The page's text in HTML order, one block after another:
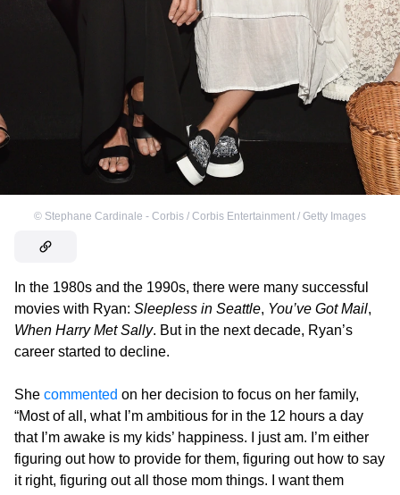
© Stephane Cardinale - Corbis / Corbis Entertainment / Getty Images
In the 1980s and the 1990s, there were many successful
movies with Ryan: Sleepless in Seattle, You’ve Got Mail,
When Harry Met Sally. But in the next decade, Ryan’s
career started to decline.
She commented on her decision to focus on her family,
“Most of all, what I’m ambitious for in the 12 hours a day
that I’m awake is my kids’ happiness. I just am. I’m either
figuring out how to provide for them, figuring out how to say
it right, figuring out all those mom things. I want them